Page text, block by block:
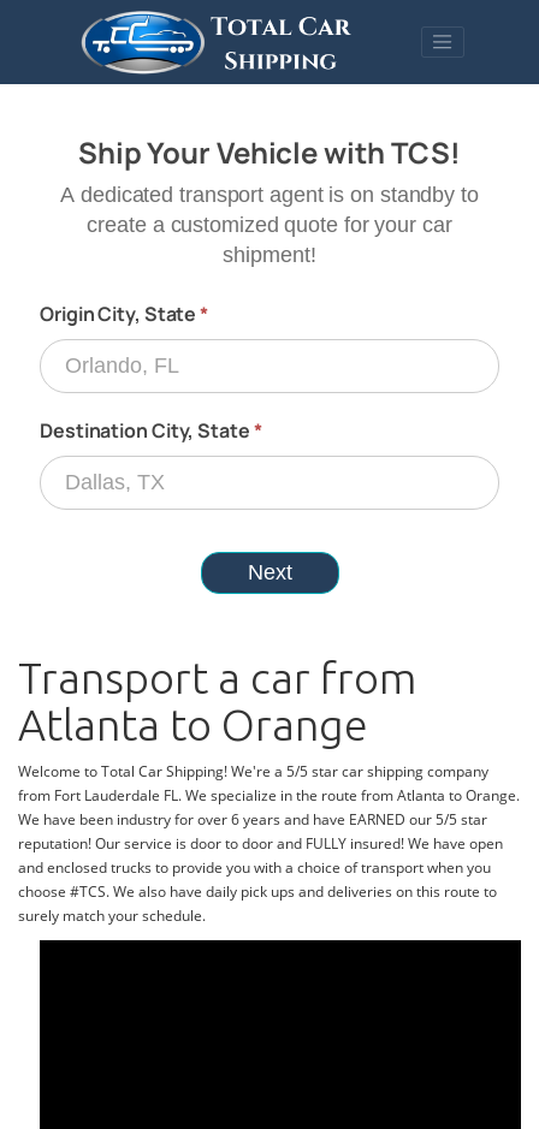
Transport a car from
Atlanta to Orange
Welcome to Total Car Shipping! We're a 5/5 star car shipping company
from Fort Lauderdale FL. We specialize in the route from Atlanta to Orange.
We have been industry for over 6 years and have EARNED our 5/5 star
reputation! Our service is door to door and FULLY insured! We have open
and enclosed trucks to provide you with a choice of transport when you
choose #TCS. We also have daily pick ups and deliveries on this route to
surely match your schedule.